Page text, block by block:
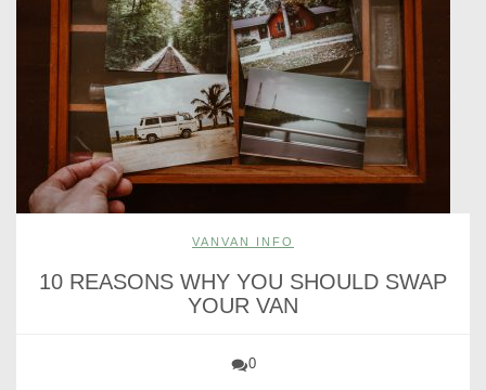
VANVAN INFO
10 REASONS WHY YOU SHOULD SWAP
YOUR VAN
0